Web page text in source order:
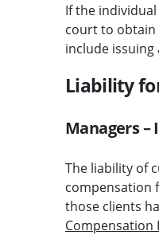
If the
court to obtain
include
Liability
Managers
The liability of
compensation
those clients
Compensation